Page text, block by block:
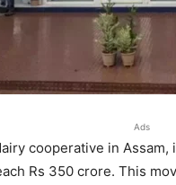
Ads
cooperative in
Rs 350 crore. This